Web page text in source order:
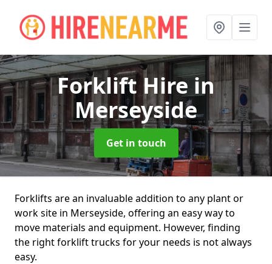
Forklift Hirein
Merseyside
Get in touch
Forklifts are an invaluable addition to any plant or
work site in Merseyside, offering an easy way to
move materials and equipment. However, finding
the right forklift trucks for your needs is not always
easy.